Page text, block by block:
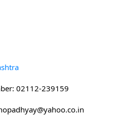
02112-239159